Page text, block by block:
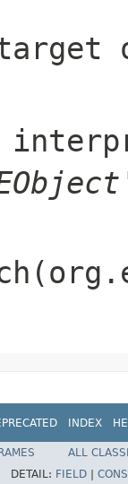
INDEX
ALL
DETAIL: FIELD